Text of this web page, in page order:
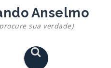
Anselmo
sua verdade)